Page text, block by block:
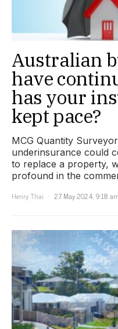
Australian
have
has your
kept pace?
MCG Quantity
underinsurance could
to replace a property,
profound in the
Henry Thai
27 May 2024, 9:18